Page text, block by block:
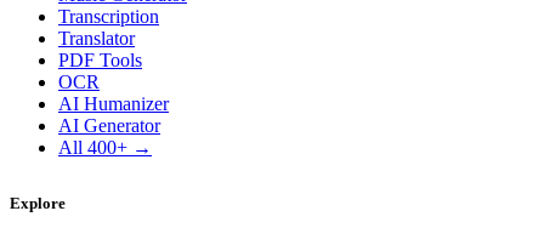
Transcription
Translator
PDF Tools
OCR
AI Humanizer
AI Generator
All 400+ →
Explore